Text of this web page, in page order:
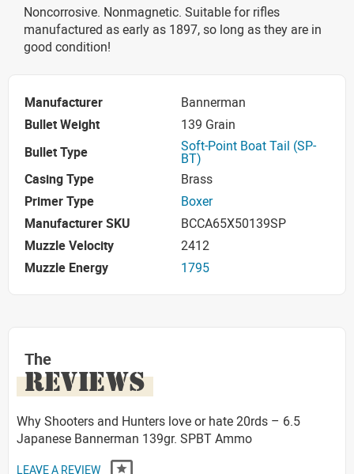
Noncorrosive. Nonmagnetic. Suitable for rifles
manufactured as early as 1897, so long as they are in
good condition!
Manufacturer
Bannerman
Bullet Weight
139 Grain
Bullet Type
Soft-Point Boat Tail (SP-
BT)
Casing Type
Brass
Primer Type
Boxer
Manufacturer SKU
BCCA65X50139SP
Muzzle Velocity
2412
Muzzle Energy
1795
The
REVIEWS
Why Shooters and Hunters love or hate 20rds – 6.5
Japanese Bannerman 139gr. SPBT Ammo
LEAVE A REVIEW